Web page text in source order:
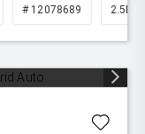
# 12078689 2.5L